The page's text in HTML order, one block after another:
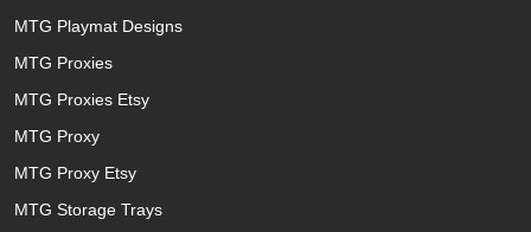
MTG Playmat Designs
MTG Proxies
MTG Proxies Etsy
MTG Proxy
MTG Proxy Etsy
MTG Storage Trays